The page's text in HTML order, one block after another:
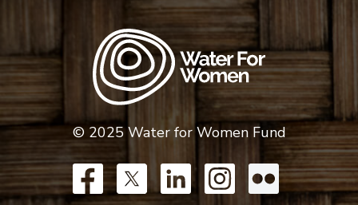
© 2025 Water for Women Fund